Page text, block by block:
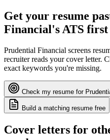
Get your resume
Financial's ATS first
Prudential Financial screens
recruiter reads your cover letter.
exact keywords you're missing.
Check my resume for
Build a matching resume free
Cover letters for